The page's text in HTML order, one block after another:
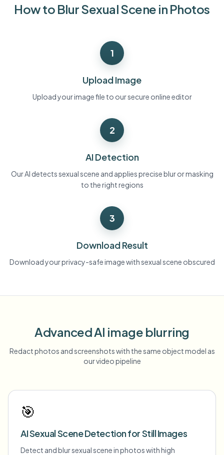
Face Swap - Video
Process many videos in one run
Bulk face blur
Enterprise zones, policies, and review
Automate uploads, jobs, and webhooks
Bulk background removal
How to Blur Sexual Scene in Photos
1
Upload Image
Upload your image file to our secure online editor
2
AI Detection
Our AI detects sexual scene and applies precise blur or masking
to the right regions
3
Download Result
Download your privacy-safe image with sexual scene obscured
Advanced AI image blurring
Redact photos and screenshots with the same object model as
our video pipeline
🎯
AI Sexual Scene Detection for Still Images
Detect and blur sexual scene in photos with high